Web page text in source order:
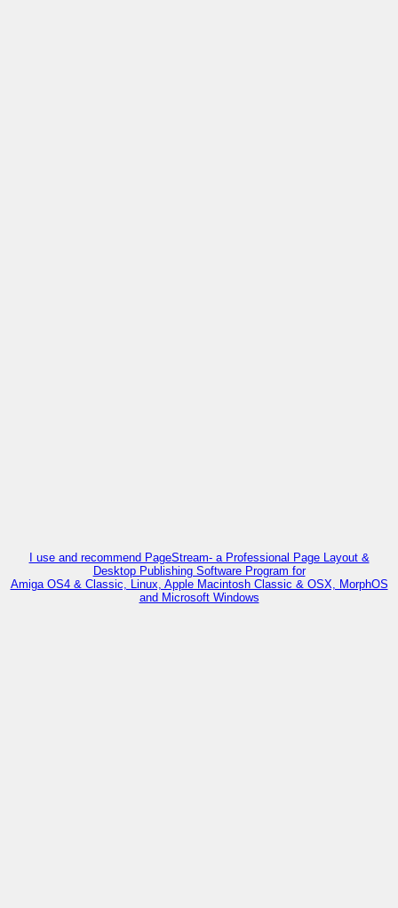
I use and recommend PageStream- a Professional Page Layout &
Desktop Publishing Software Program for
Amiga OS4 & Classic, Linux, Apple Macintosh Classic & OSX, MorphOS
and Microsoft Windows